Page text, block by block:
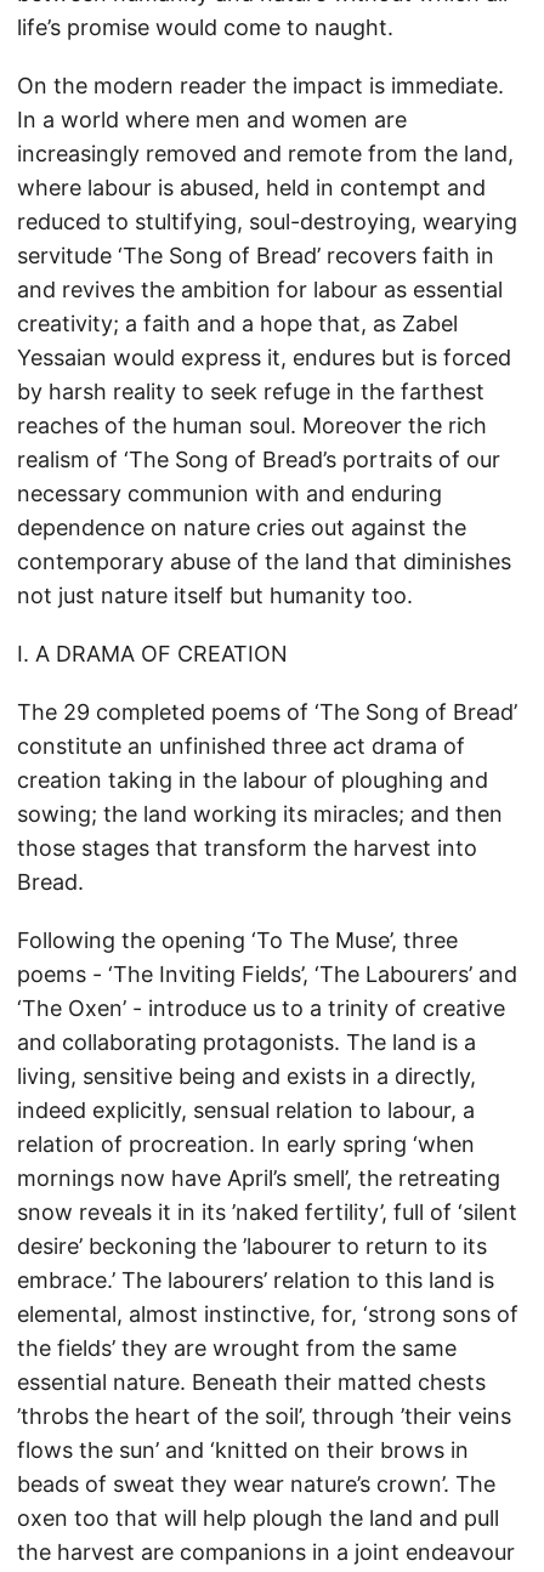
life’s promise would come to naught.
On the modern reader the impact is immediate.
In a world where men and women are
increasingly removed and remote from the land,
where labour is abused, held in contempt and
reduced to stultifying, soul-destroying, wearying
servitude ‘The Song of Bread’ recovers faith in
and revives the ambition for labour as essential
creativity; a faith and a hope that, as Zabel
Yessaian would express it, endures but is forced
by harsh reality to seek refuge in the farthest
reaches of the human soul. Moreover the rich
realism of ‘The Song of Bread’s portraits of our
necessary communion with and enduring
dependence on nature cries out against the
contemporary abuse of the land that diminishes
not just nature itself but humanity too.
I. A DRAMA OF CREATION
The 29 completed poems of ‘The Song of Bread’
constitute an unfinished three act drama of
creation taking in the labour of ploughing and
sowing; the land working its miracles; and then
those stages that transform the harvest into
Bread.
Following the opening ‘To The Muse’, three
poems - ‘The Inviting Fields’, ‘The Labourers’ and
‘The Oxen’ - introduce us to a trinity of creative
and collaborating protagonists. The land is a
living, sensitive being and exists in a directly,
indeed explicitly, sensual relation to labour, a
relation of procreation. In early spring ‘when
mornings now have April’s smell’, the retreating
snow reveals it in its ’naked fertility’, full of ‘silent
desire’ beckoning the ’labourer to return to its
embrace.’ The labourers’ relation to this land is
elemental, almost instinctive, for, ‘strong sons of
the fields’ they are wrought from the same
essential nature. Beneath their matted chests
’throbs the heart of the soil’, through ’their veins
flows the sun’ and ‘knitted on their brows in
beads of sweat they wear nature’s crown’. The
oxen too that will help plough the land and pull
the harvest are companions in a joint endeavour